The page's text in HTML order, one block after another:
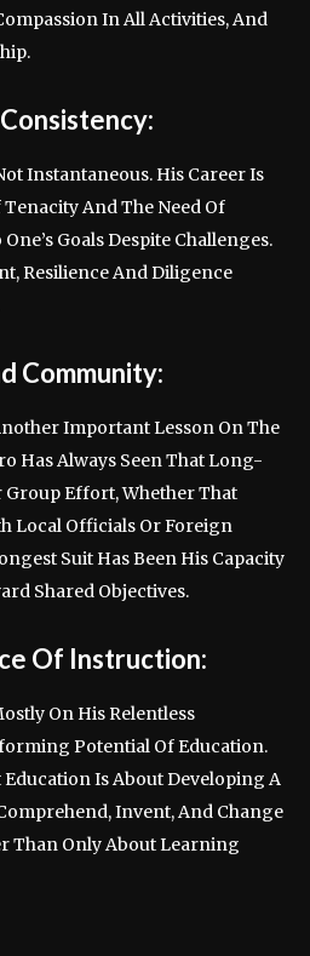
In All Activities, And
Instantaneous. His Career Is
And The Need Of
Goals Despite Challenges.
Resilience And Diligence
Community:
Important Lesson On The
Has Always Seen That Long-
Group Effort, Whether That
Local Officials Or Foreign
Suit Has Been His Capacity
Shared Objectives.
Of Instruction:
On His Relentless
Potential Of Education.
Education Is About Developing A
Invent, And Change
Than Only About Learning